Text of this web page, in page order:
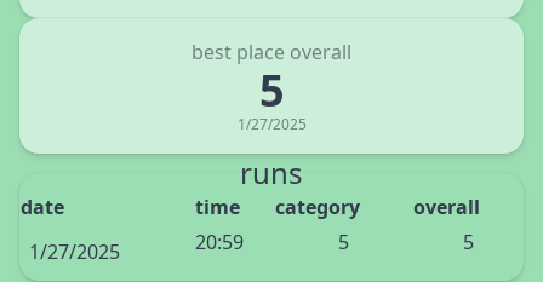
best place overall
5
1/27/2025
runs
date time category
overall
1/27/2025
20:59 5 5